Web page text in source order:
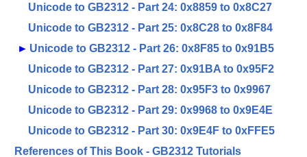
Unicode to GB2312 - Part 24: 0x8859 to 0x8C27
Unicode to GB2312 - Part 25: 0x8C28 to 0x8F84
► Unicode to GB2312 - Part 26: 0x8F85 to 0x91B5
Unicode to GB2312 - Part 27: 0x91BA to 0x95F2
Unicode to GB2312 - Part 28: 0x95F3 to 0x9967
Unicode to GB2312 - Part 29: 0x9968 to 0x9E4E
Unicode to GB2312 - Part 30: 0x9E4F to 0xFFE5
References of This Book - GB2312 Tutorials